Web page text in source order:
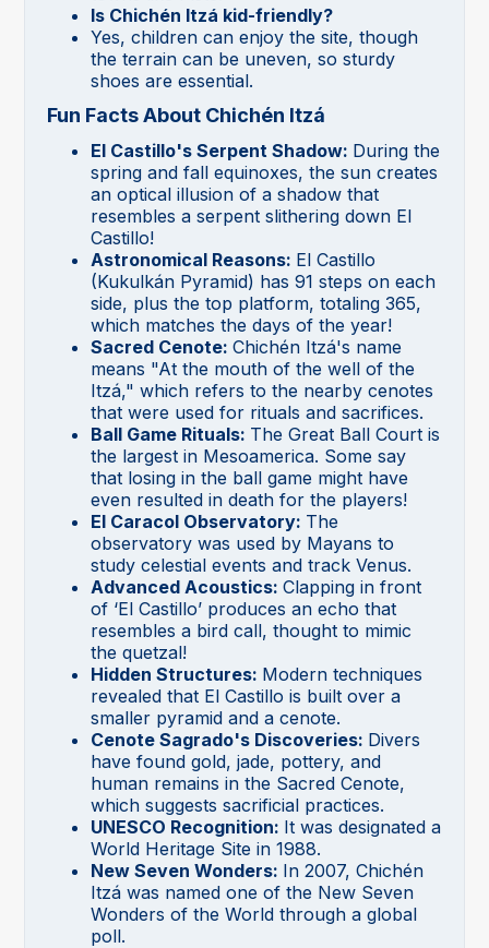
Is Chichén Itzá kid-friendly?
Yes, children can enjoy the site, though
the terrain can be uneven, so sturdy
shoes are essential.
Fun Facts About Chichén Itzá
El Castillo's Serpent Shadow: During the
spring and fall equinoxes, the sun creates
an optical illusion of a shadow that
resembles a serpent slithering down El
Castillo!
Astronomical Reasons: El Castillo
(Kukulkán Pyramid) has 91 steps on each
side, plus the top platform, totaling 365,
which matches the days of the year!
Sacred Cenote:Chichén Itzá's name
means "At the mouth of the well of the
Itzá," which refers to the nearby cenotes
that were used for rituals and sacrifices.
Ball Game Rituals: The Great Ball Court is
the largest in Mesoamerica. Some say
that losing in the ball game might have
even resulted in death for the players!
El Caracol Observatory: The
observatory was used by Mayans to
study celestial events and track Venus.
Advanced Acoustics:Clapping in front
of ‘El Castillo’ produces an echo that
resembles a bird call, thought to mimic
the quetzal!
Hidden Structures: Modern techniques
revealed that El Castillo is built over a
smaller pyramid and a cenote.
Cenote Sagrado's Discoveries: Divers
have found gold, jade, pottery, and
human remains in the Sacred Cenote,
which suggests sacrificial practices.
UNESCO Recognition: It was designated a
World Heritage Site in 1988.
New Seven Wonders: In 2007, Chichén
Itzá was named one of the New Seven
Wonders of the World through a global
poll.